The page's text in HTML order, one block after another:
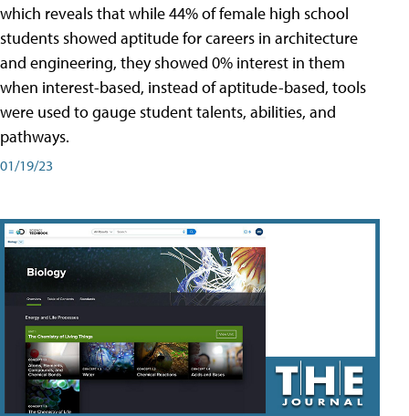
which reveals that while 44% of female high school
students showed aptitude for careers in architecture
and engineering, they showed 0% interest in them
when interest-based, instead of aptitude-based, tools
were used to gauge student talents, abilities, and
pathways.
01/19/23